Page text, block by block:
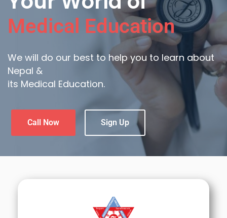
Medical Education
We will do our best to help you to learn about
Nepal &
its Medical Education.
Call Now Sign Up